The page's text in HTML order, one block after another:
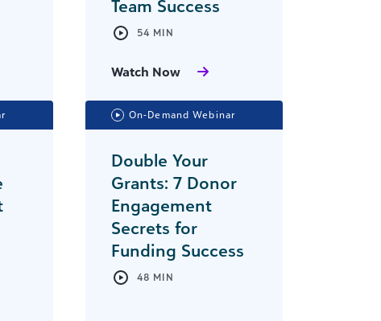
Team Success
54 MIN
Watch Now
On-Demand Webinar
Double Your
Grants: 7 Donor
Engagement
Secrets for
Funding Success
48 MIN